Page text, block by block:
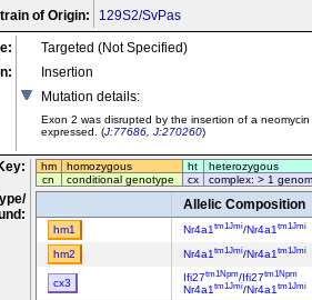
of Origin:
129S2/SvPas
Targeted (Not Specified)
Insertion
Mutation details:
Exon 2 was disrupted by the insertion of a
expressed. (J:77686 J:270260)
hm homozygous ht
heterozygous
cn
conditional genotype cx complex: > 1
Allelic Composition
hm1 Nr4a1 tm1Jmi/Nr4a1 tm1Jmi
hm2 Nr4a1 tm1Jmi/Nr4a1 tm1Jmi
cx3 Ifi27tm1Npm/Ifi27tm1Npm
Nr4a1 tm1Jmi/Nr4a1 tm1Jmi